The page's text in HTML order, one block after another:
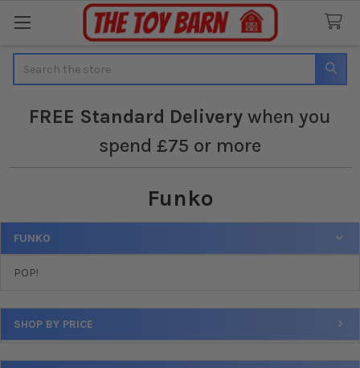
FREE Standard Delivery when you
spend £75 or more
Funko
Sidebar
FUNKO
POP!
SHOP BY PRICE